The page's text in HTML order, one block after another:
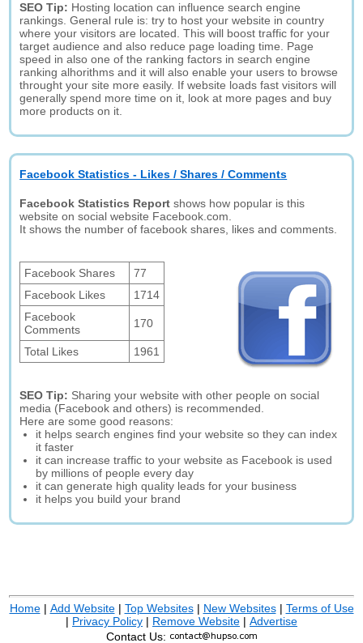
SEO Tip: Hosting location can influence search engine
rankings. General rule is: try to host your website in country
where your visitors are located. This will boost traffic for your
target audience and also reduce page loading time. Page
speed in also one of the ranking factors in search engine
ranking alhorithms and it will also enable your users to browse
throught your site more easily. If website loads fast visitors will
generally spend more time on it, look at more pages and buy
more products on it.
Facebook Statistics - Likes / Shares / Comments
Facebook Statistics Report shows how popular is this
website on social website Facebook.com.
It shows the number of facebook shares, likes and comments.
Facebook Shares
77
Facebook Likes
1714
Facebook
Comments
170
Total Likes 1961
SEO Tip: Sharing your website with other people on social
media (Facebook and others) is recommended.
Here are some good reasons:
it helps search engines find your website so they can index
it faster
it can increase traffic to your website as Facebook is used
by millions of people every day
it can generate high quality leads for your business
it helps you build your brand
Home| Add Website| Top Websites| New Websites| Terms of Use
| Privacy Policy | Remove Website | Advertise
Contact Us: